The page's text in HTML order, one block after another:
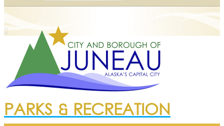
PARKS & RECREATION